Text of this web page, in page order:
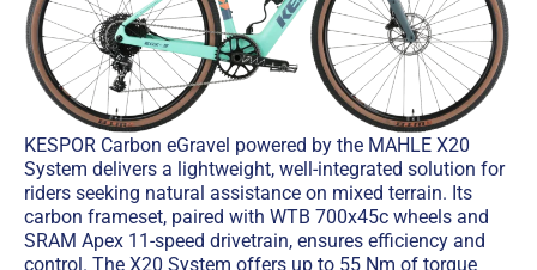
KESPOR Carbon eGravel powered by the MAHLE X20
System delivers a lightweight, well-integrated solution for
riders seeking natural assistance on mixed terrain. Its
carbon frameset, paired with WTB 700x45c wheels and
SRAM Apex 11-speed drivetrain, ensures efficiency and
control. The X20 System offers up to 55 Nm of torque